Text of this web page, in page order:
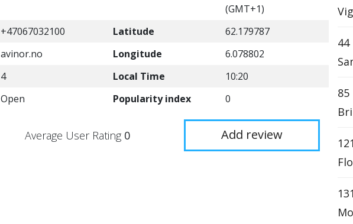
(GMT+1)
+47067032100 Latitude
62.179787
avinor.no Longitude
6.078802
4 Local Time
10:20
Open Popularity index 0
Average User Rating 0 Add review